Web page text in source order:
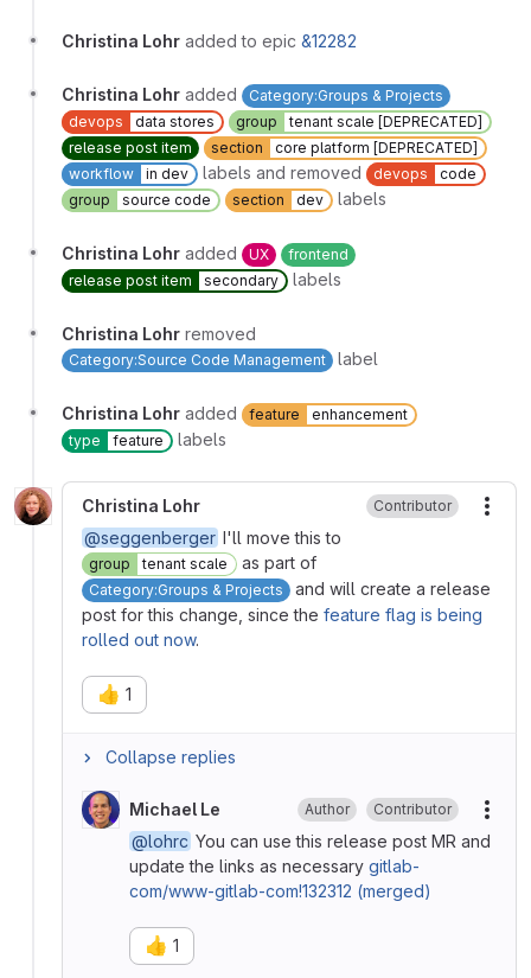
Christina Lohr added to epic &12282
Christina Lohr added
Category:Groups & Projects
devops
data stores group
tenant scale [DEPRECATED]
release post item
section
core platform [DEPRECATED]
workflow
in dev labels and removed devops
code
group
source code section dev labels
Christina Lohr added UX
frontend
release post item
secondary labels
Christina Lohr removed
Category:Source Code Management label
Christina Lohr added feature
enhancement
type
feature labels
Christina Lohr Contributor
@seggenberger I'll move this to
group tenant scale as part of
Category:Groups & Projects
and will create a release
post for this change, since the feature flag is being
rolled out now.
👍 1
Collapse replies
Michael Le Author Contributor
@lohrc You can use this release post MR and
update the links as necessary gitlab-
com/www-gitlab-com!132312 (merged)
👍 1